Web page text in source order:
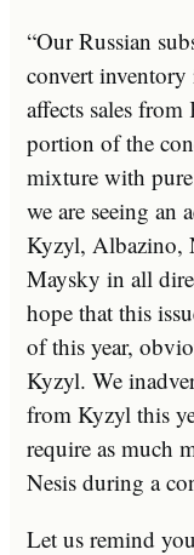
“Our Russian
convert inventory
affects sales
portion of the
mixture with pure
we are seeing an
Kyzyl, Albazino,
Maysky in all
hope that this
of this year,
Kyzyl. We
from Kyzyl this
require as much
Nesis during a
Let us remind